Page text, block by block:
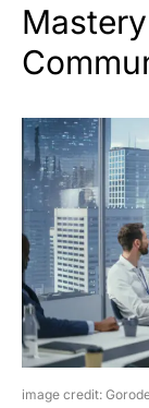
image credit: